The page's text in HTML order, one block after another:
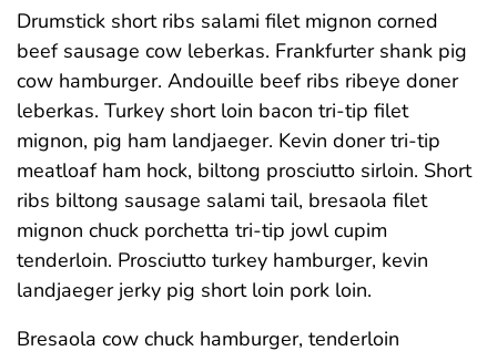
Drumstick short ribs salami filet mignon corned
beef sausage cow leberkas. Frankfurter shank pig
cow hamburger. Andouille beef ribs ribeye doner
leberkas. Turkey short loin bacon tri-tip filet
mignon, pig ham landjaeger. Kevin doner tri-tip
meatloaf ham hock, biltong prosciutto sirloin. Short
ribs biltong sausage salami tail, bresaola filet
mignon chuck porchetta tri-tip jowl cupim
tenderloin. Prosciutto turkey hamburger, kevin
landjaeger jerky pig short loin pork loin.
Bresaola cow chuck hamburger, tenderloin